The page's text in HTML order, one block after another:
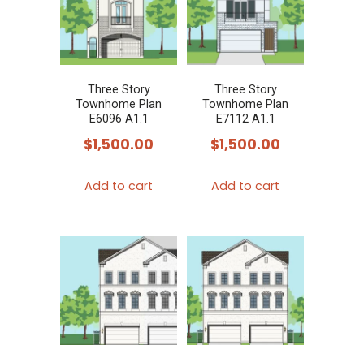
Three Story
Townhome Plan
E6096 A1.1
$1,500.00
Add to cart
Three Story
Townhome Plan
E7112 A1.1
$1,500.00
Add to cart